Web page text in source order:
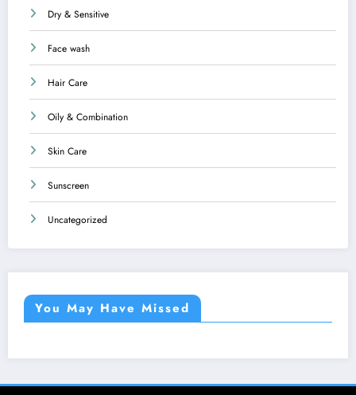
Dry & Sensitive
Face wash
Hair Care
Oily & Combination
Skin Care
Sunscreen
Uncategorized
You May Have Missed